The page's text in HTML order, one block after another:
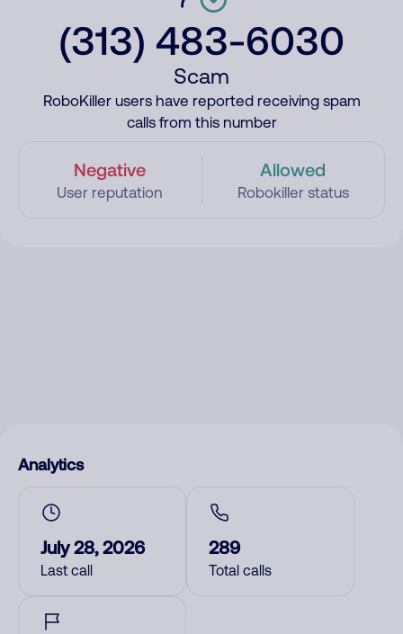
(313) 483-6030
Scam
RoboKiller users have reported receiving spam
calls from this number
Negative
User reputation
Allowed
Robokiller status
Analytics
July 28, 2026
Last call
289
Total calls